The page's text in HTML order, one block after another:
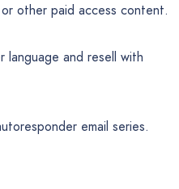
other paid access content.
language and resell with
email series.